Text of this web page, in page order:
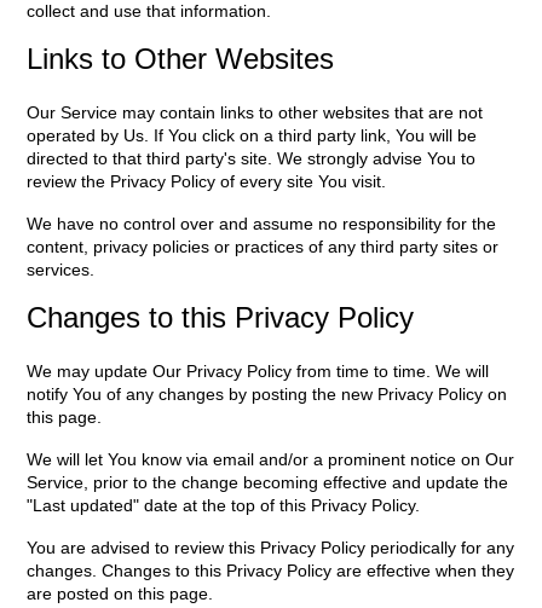
collect and use that information.
Links to Other Websites
Our Service may contain links to other websites that are not
operated by Us. If You click on a third party link, You will be
directed to that third party's site. We strongly advise You to
review the Privacy Policy of every site You visit.
We have no control over and assume no responsibility for the
content, privacy policies or practices of any third party sites or
services.
Changes to this Privacy Policy
We may update Our Privacy Policy from time to time. We will
notify You of any changes by posting the new Privacy Policy on
this page.
We will let You know via email and/or a prominent notice on Our
Service, prior to the change becoming effective and update the
"Last updated" date at the top of this Privacy Policy.
You are advised to review this Privacy Policy periodically for any
changes. Changes to this Privacy Policy are effective when they
are posted on this page.